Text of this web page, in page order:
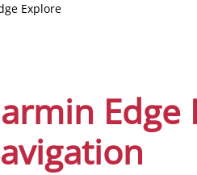
Explore